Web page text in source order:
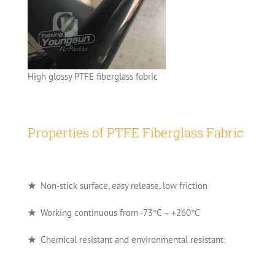
High glossy PTFE fiberglass fabric
Properties of PTFE Fiberglass Fabric
★ Non-stick surface, easy release, low friction
★ Working continuous from -73°C – +260°C
★ Chemical resistant and environmental resistant